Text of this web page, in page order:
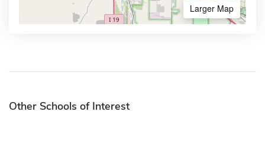
Larger Map
Other Schools of Interest